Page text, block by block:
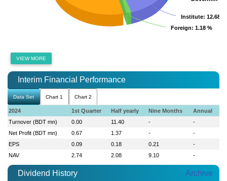
Institute: 12.68 %
Institute: 12.68 %
Foreign: 1.18 %
Foreign: 1.18 %
VIEW MORE
Interim Financial Performance
Data Set Chart 1 Chart 2
2024 1st Quarter Half yearly Nine Months
Annual
Turnover (BDT mn)
0.00 11.40 -
-
Net Profit (BDT mn)
0.67 1.37 -
-
EPS
0.09 0.18 0.21
-
NAV
2.74 2.08 9.10 -
Dividend History Archive